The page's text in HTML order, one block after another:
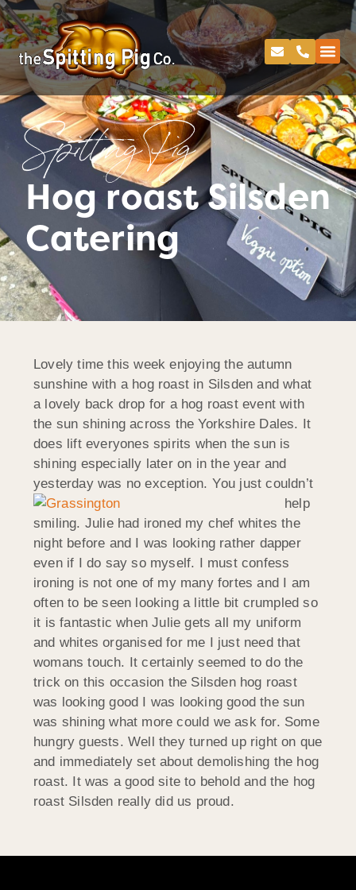
Spitting Pig
Hog roast Silsden
Catering
Lovely time this week enjoying the autumn
sunshine with a hog roast in Silsden and what
a lovely back drop for a hog roast event with
the sun shining across the Yorkshire Dales. It
does lift everyones spirits when the sun is
shining especially later on in the year and
yesterday was no exception. You just couldn’t
help
smiling. Julie had ironed my chef whites the
night before and I was looking rather dapper
even if I do say so myself. I must confess
ironing is not one of my many fortes and I am
often to be seen looking a little bit crumpled so
it is fantastic when Julie gets all my uniform
and whites organised for me I just need that
womans touch. It certainly seemed to do the
trick on this occasion the Silsden hog roast
was looking good I was looking good the sun
was shining what more could we ask for. Some
hungry guests. Well they turned up right on que
and immediately set about demolishing the hog
roast. It was a good site to behold and the hog
roast Silsden really did us proud.